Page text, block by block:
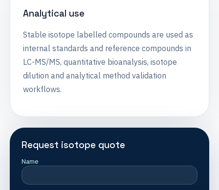
Analytical use
Stable isotope labelled compounds are used as
internal standards and reference compounds in
LC-MS/MS, quantitative bioanalysis, isotope
dilution and analytical method validation
workflows.
Request isotope quote
Name